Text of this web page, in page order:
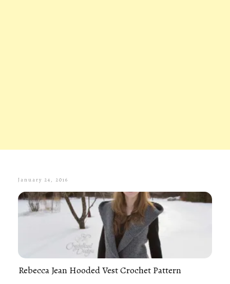
January 24, 2016
Rebecca Jean Hooded Vest Crochet Pattern